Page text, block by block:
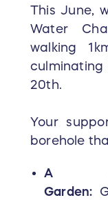
This June,
Water
walking
culminating
20th.
Your
borehole
A
Garden: